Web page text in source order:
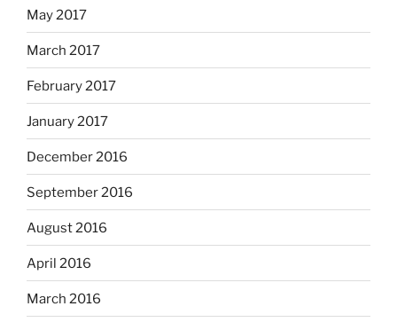
May 2017
March 2017
February 2017
January 2017
December 2016
September 2016
August 2016
April 2016
March 2016